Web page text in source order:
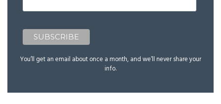
You’ll get an email about once a month, and we’ll never share your
info.